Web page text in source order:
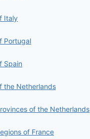
Italy
Portugal
Spain
the Netherlands
of the Netherlands
of France